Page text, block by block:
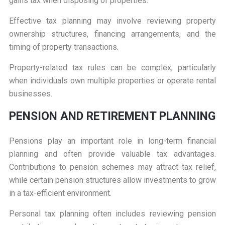
Effective tax planning may involve reviewing property
ownership structures, financing arrangements, and the
timing of property transactions.
Property-related tax rules can be complex, particularly
when individuals own multiple properties or operate rental
businesses.
PENSION AND RETIREMENT PLANNING
Pensions play an important role in long-term financial
planning and often provide valuable tax advantages.
Contributions to pension schemes may attract tax relief,
while certain pension structures allow investments to grow
in a tax-efficient environment.
Personal tax planning often includes reviewing pension